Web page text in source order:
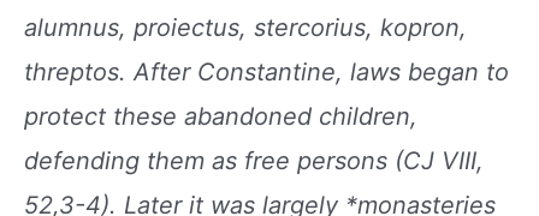
alumnus, proiectus, stercorius, kopron,
threptos. After Constantine, laws began to
protect these abandoned children,
defending them as free persons (CJ VIII,
52,3-4). Later it was largely *monasteries